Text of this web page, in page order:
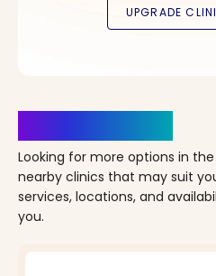
Looking for more options in
nearby clinics that may suit
services, locations, and
you.